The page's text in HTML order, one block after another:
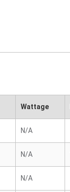
Wattage
N/A
N/A
N/A